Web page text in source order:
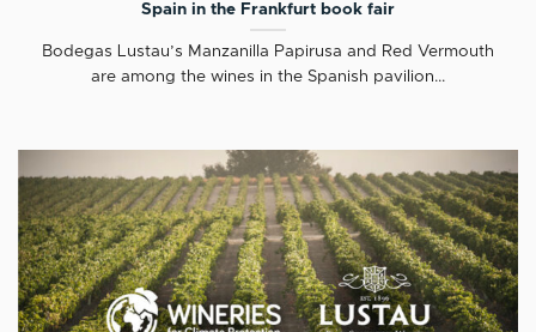
Spain in the Frankfurt book fair
Bodegas Lustau’s Manzanilla Papirusa and Red Vermouth
are among the wines in the Spanish pavilion...